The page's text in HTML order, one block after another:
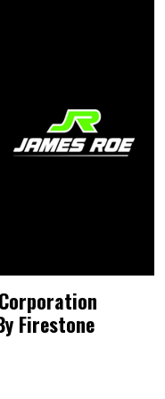
Firestone